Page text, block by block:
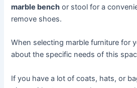
marble bench or stool for a
remove shoes.
When selecting marble furniture for
about the specific needs of this
If you have a lot of coats, hats, or